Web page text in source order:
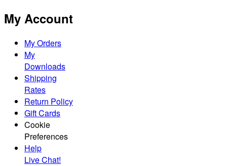
My Account
My Orders
My
Downloads
Shipping
Rates
Return Policy
Gift Cards
Cookie
Preferences
Help
Live Chat!